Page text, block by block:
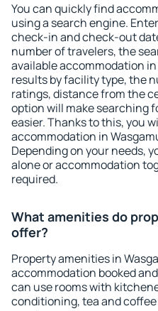
You can quickly find
using a search engine.
check-in and check-out
number of travelers, the
available accommodation
results by facility type, the
ratings, distance from the
option will make searching
easier. Thanks to this, you
accommodation in
Depending on your needs,
alone or accommodation
required.
What amenities do
offer?
Property amenities in
accommodation booked
can use rooms with
conditioning, tea and